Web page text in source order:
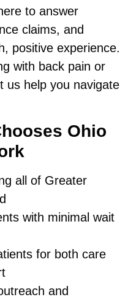
to answer
claims, and
positive experience.
with back pain or
help you navigate
Ohio
all of Greater
with minimal wait
for both care
and